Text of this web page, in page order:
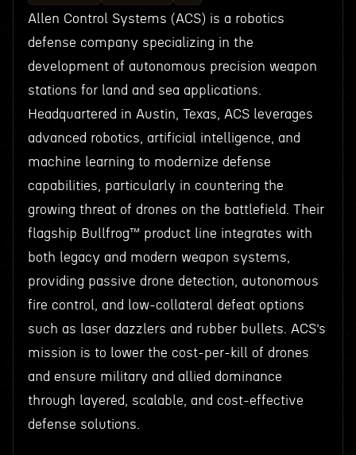
Allen Control Systems (ACS) is a robotics
defense company specializing in the
development of autonomous precision weapon
stations for land and sea applications.
Headquartered in Austin, Texas, ACS leverages
advanced robotics, artificial intelligence, and
machine learning to modernize defense
capabilities, particularly in countering the
growing threat of drones on the battlefield. Their
flagship Bullfrog™ product line integrates with
both legacy and modern weapon systems,
providing passive drone detection, autonomous
fire control, and low-collateral defeat options
such as laser dazzlers and rubber bullets. ACS’s
mission is to lower the cost-per-kill of drones
and ensure military and allied dominance
through layered, scalable, and cost-effective
defense solutions.